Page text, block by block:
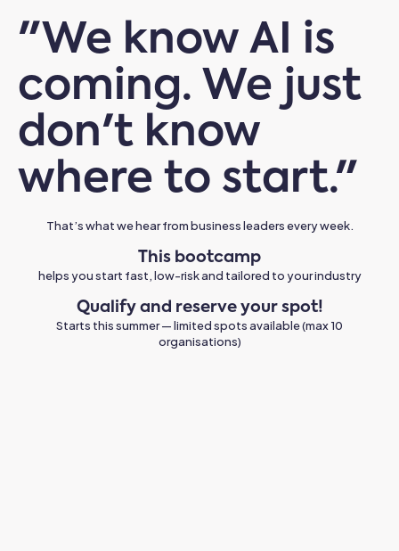
"We know AI is
coming. We just
don't know
where to start."
That’s what we hear from business leaders every week.
This bootcamp
helps you start fast, low-risk and tailored to your industry
Qualify and reserve your spot!
Starts this summer — limited spots available (max 10
organisations)